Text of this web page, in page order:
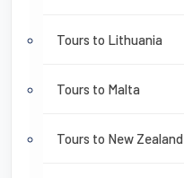
Tours to Lithuania
Tours to Malta
Tours to New Zealand